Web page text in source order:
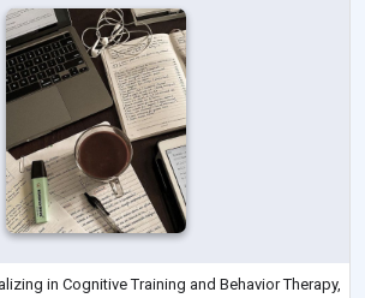
in Cognitive Training and Behavior Therapy,